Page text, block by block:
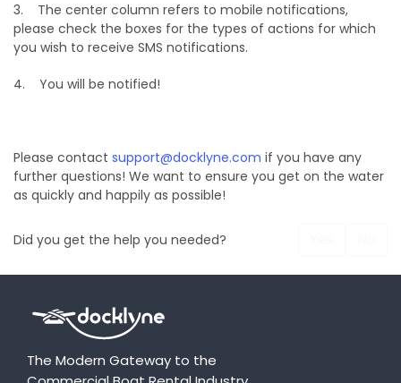
3. The center column refers to mobile notifications,
please check the boxes for the types of actions for which
you wish to receive SMS notifications.
4. You will be notified!
Please contact support@docklyne.com if you have any
further questions! We want to ensure you get on the water
as quickly and happily as possible!
Did you get the help you needed?
The Modern Gateway to the